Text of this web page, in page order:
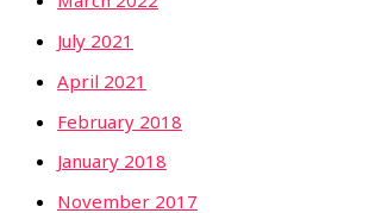
July 2021
April 2021
February 2018
January 2018
November 2017